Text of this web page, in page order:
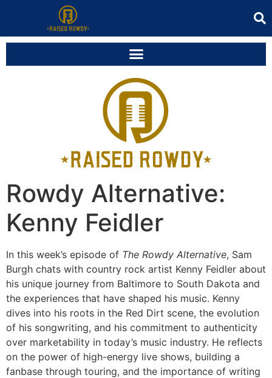
Rowdy Alternative:
Kenny Feidler
In this week’s episode of The Rowdy Alternative, Sam
Burgh chats with country rock artist Kenny Feidler about
his unique journey from Baltimore to South Dakota and
the experiences that have shaped his music. Kenny
dives into his roots in the Red Dirt scene, the evolution
of his songwriting, and his commitment to authenticity
over marketability in today’s music industry. He reflects
on the power of high-energy live shows, building a
fanbase through touring, and the importance of writing